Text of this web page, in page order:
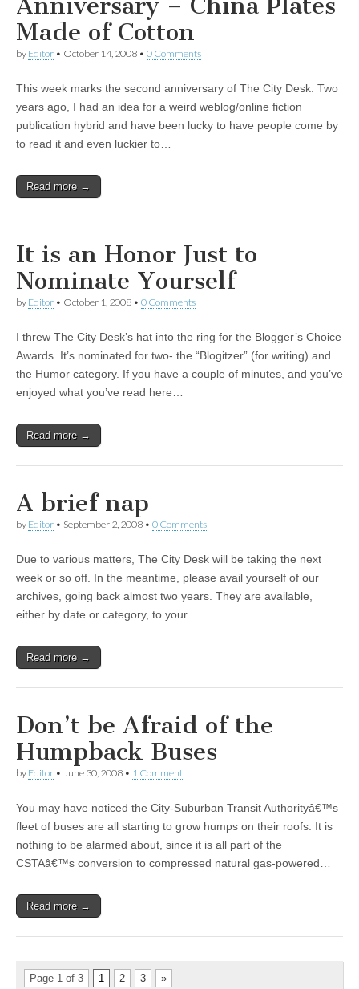
Made of Cotton
by Editor • October 14, 2008 • 0 Comments
This week marks the second anniversary of The City Desk. Two
years ago, I had an idea for a weird weblog/online fiction
publication hybrid and have been lucky to have people come by
to read it and even luckier to…
Read more →
It is an Honor Just to
Nominate Yourself
by Editor • October 1, 2008 • 0 Comments
I threw The City Desk’s hat into the ring for the Blogger’s Choice
Awards. It’s nominated for two- the “Blogitzer” (for writing) and
the Humor category. If you have a couple of minutes, and you’ve
enjoyed what you’ve read here…
Read more →
A brief nap
by Editor • September 2, 2008 • 0 Comments
Due to various matters, The City Desk will be taking the next
week or so off. In the meantime, please avail yourself of our
archives, going back almost two years. They are available,
either by date or category, to your…
Read more →
Don’t be Afraid of the
Humpback Buses
by Editor • June 30, 2008 • 1 Comment
You may have noticed the City-Suburban Transit Authorityâ€™s
fleet of buses are all starting to grow humps on their roofs. It is
nothing to be alarmed about, since it is all part of the
CSTAâ€™s conversion to compressed natural gas-powered…
Read more →
Page 1 of 3 1 2 3 »